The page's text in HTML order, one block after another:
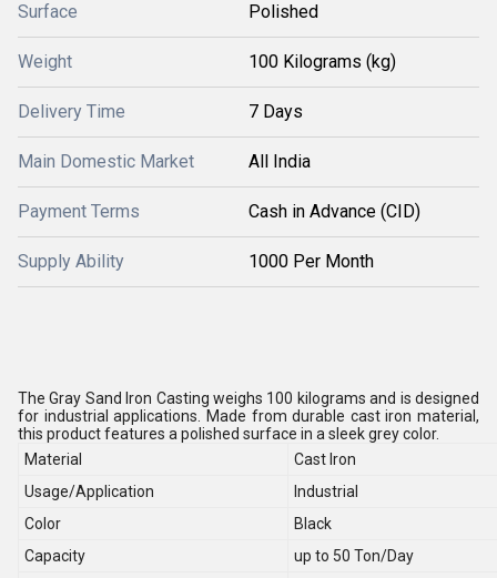
Surface Polished
Weight 100 Kilograms (kg)
Delivery Time 7 Days
Main Domestic Market All India
Payment Terms Cash in Advance (CID)
Supply Ability 1000 Per Month
The Gray Sand Iron Casting weighs 100 kilograms and is designed
for industrial applications. Made from durable cast iron material,
this product features a polished surface in a sleek grey color.
Material
Cast Iron
Usage/Application
Industrial
Color
Black
Capacity
up to 50 Ton/Day